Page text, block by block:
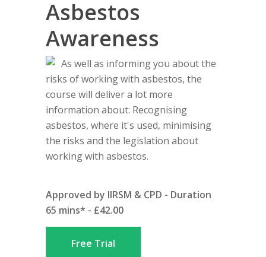
Asbestos
Awareness
As well as informing you about the
risks of working with asbestos, the
course will deliver a lot more
information about: Recognising
asbestos, where it's used, minimising
the risks and the legislation about
working with asbestos.
Approved by IIRSM & CPD - Duration
65 mins* - £42.00
Free Trial